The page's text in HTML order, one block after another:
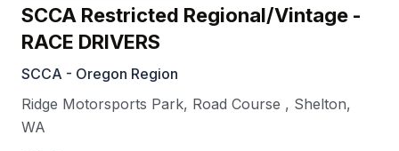
SCCA Restricted Regional/Vintage -
RACE DRIVERS
SCCA - Oregon Region
Ridge Motorsports Park, Road Course , Shelton,
WA